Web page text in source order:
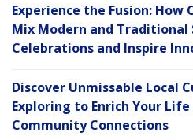
Experience the Fusion: How
Mix Modern and
Celebrations and Inspire
Discover Unmissable Local
Exploring to Enrich Your Life
Community Connections